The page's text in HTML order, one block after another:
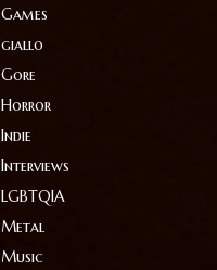
Games
giallo
Gore
Horror
Indie
Interviews
LGBTQIA
Metal
Music